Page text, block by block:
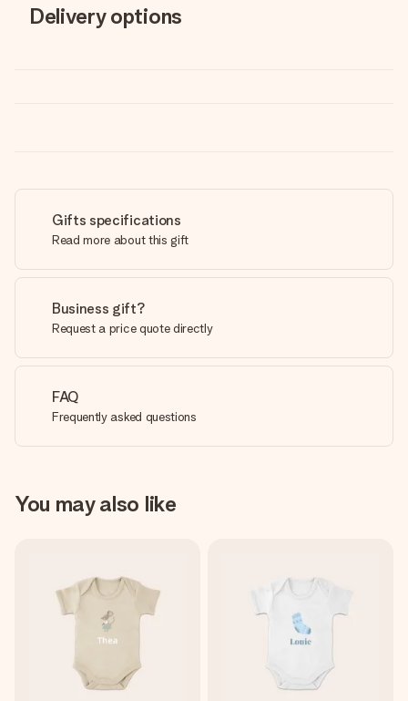
Delivery options
Gifts specifications
Read more about this gift
Business gift?
Request a price quote directly
FAQ
Frequently asked questions
You may also like